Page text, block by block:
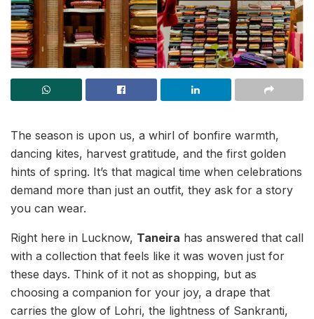
The season is upon us, a whirl of bonfire warmth,
dancing kites, harvest gratitude, and the first golden
hints of spring. It’s that magical time when celebrations
demand more than just an outfit, they ask for a story
you can wear.
Right here in Lucknow, Taneira has answered that call
with a collection that feels like it was woven just for
these days. Think of it not as shopping, but as
choosing a companion for your joy, a drape that
carries the glow of Lohri, the lightness of Sankranti,